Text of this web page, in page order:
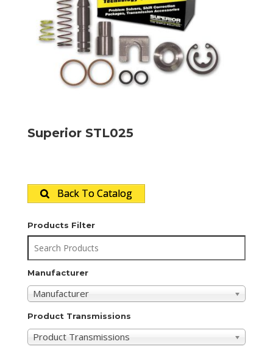
Superior STL025
Back To Catalog
Products Filter
Manufacturer
Manufacturer
Product Transmissions
Product Transmissions